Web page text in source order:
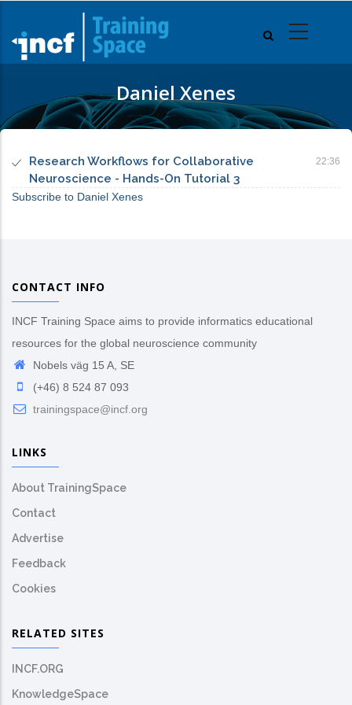
main
content
Daniel Xenes
Research Workflows for Collaborative
Neuroscience - Hands-On Tutorial 3
22:36
Subscribe to Daniel Xenes
CONTACT INFO
INCF Training Space aims to provide informatics educational
resources for the global neuroscience community
Nobels väg 15 A, SE
(+46) 8 524 87 093
trainingspace@incf.org
LINKS
About TrainingSpace
Contact
Advertise
Feedback
Cookies
RELATED SITES
INCF.ORG
KnowledgeSpace